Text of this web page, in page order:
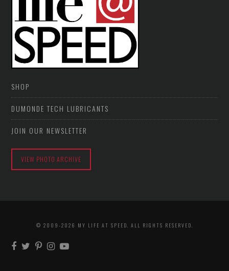
SHOP
DUMONDE TECH LUBRICANTS
JOIN OUR NEWSLETTER
VIEW PHOTO ARCHIVE
© 2009-2026 MY LIFE AT SPEED. ALL RIGHTS RESERVED.